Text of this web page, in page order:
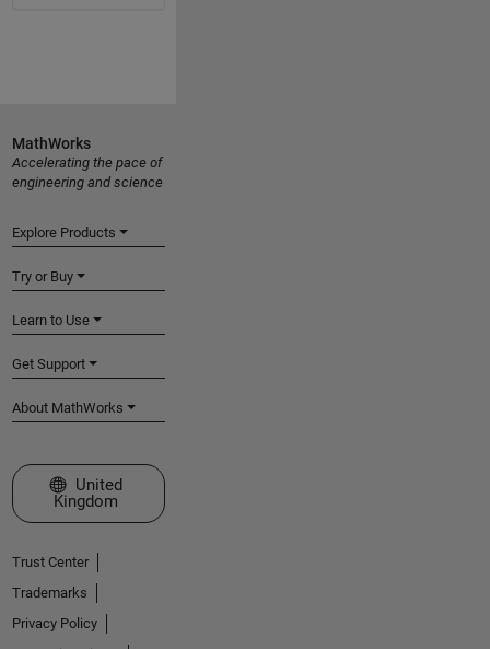
MathWorks
Accelerating the pace of
engineering and science
Explore Products
Try or Buy
Learn to Use
Get Support
About MathWorks
Select a Web Site
United
Kingdom
Trust Center
Trademarks
Privacy Policy